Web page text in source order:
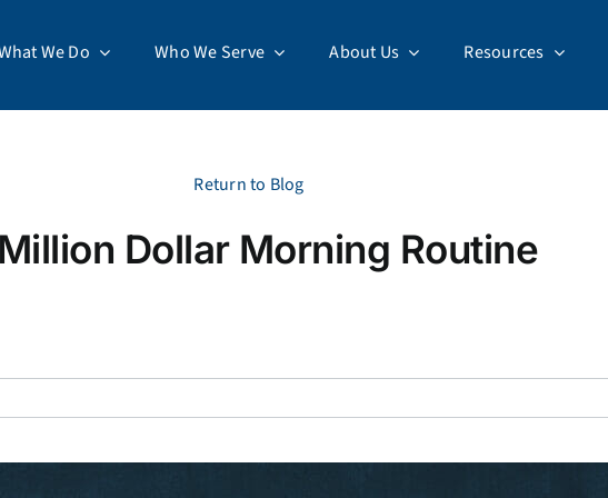
We Do Who We Serve About Us Resources
Return to Blog
Dollar Morning Routine